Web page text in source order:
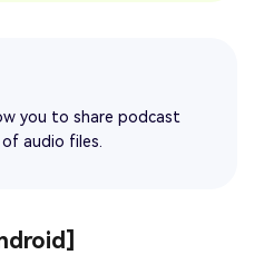
you to share podcast
audio files.